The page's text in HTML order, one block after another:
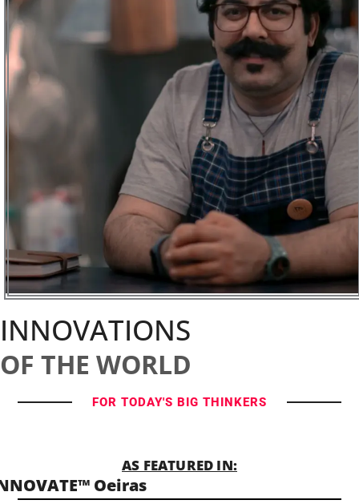
INNOVATIONS
OF THE WORLD
FOR TODAY'S BIG THINKERS
AS FEATURED IN:
Oeiras